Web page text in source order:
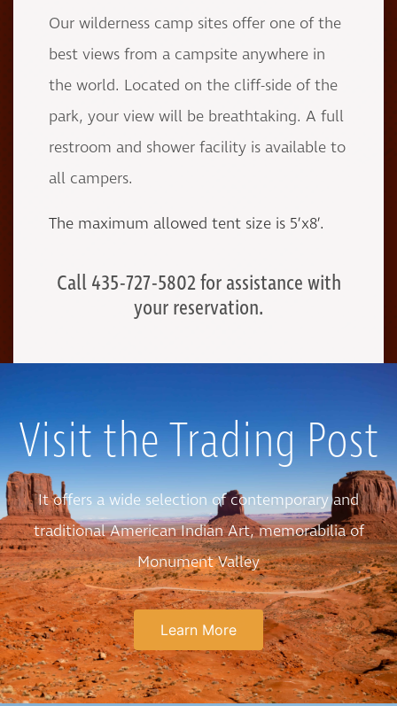
Our wilderness camp sites offer one of the
best views from a campsite anywhere in
the world. Located on the cliff-side of the
park, your view will be breathtaking. A full
restroom and shower facility is available to
all campers.
The maximum allowed tent size is 5’x8’.
Call 435-727-5802 for assistance with
your reservation.
Visit the Trading Post
It offers a wide selection of contemporary and
traditional American Indian Art, memorabilia of
Monument Valley
Learn More